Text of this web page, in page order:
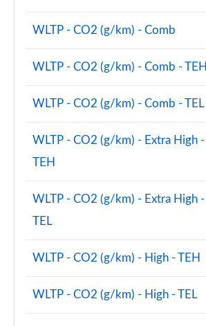
WLTP - CO2 (g/km) - Comb
WLTP - CO2 (g/km) - Comb - TEH
WLTP - CO2 (g/km) - Comb - TEL
WLTP - CO2 (g/km) - Extra High -
TEH
WLTP - CO2 (g/km) - Extra High -
TEL
WLTP - CO2 (g/km) - High - TEH
WLTP - CO2 (g/km) - High - TEL